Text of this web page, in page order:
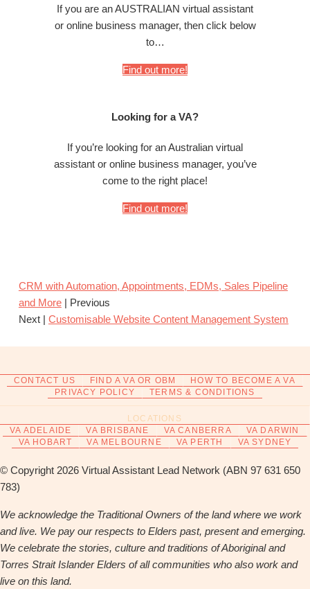
If you are an AUSTRALIAN virtual assistant
or online business manager, then click below
to…
Find out more!
Looking for a VA?
If you’re looking for an Australian virtual
assistant or online business manager, you’ve
come to the right place!
Find out more!
CRM with Automation, Appointments, EDMs, Sales Pipeline
and More| Previous
Next | Customisable Website Content Management System
CONTACT US FIND A VA OR OBM
HOW TO BECOME A VA
PRIVACY POLICY
TERMS & CONDITIONS
LOCATIONS
VA ADELAIDE
VA BRISBANE VA CANBERRA
VA DARWIN
VA HOBART
VA MELBOURNE VA PERTH VA SYDNEY
© Copyright 2026 Virtual Assistant Lead Network (ABN 97 631 650
783)
We acknowledge the Traditional Owners of the land where we work
and live. We pay our respects to Elders past, present and emerging.
We celebrate the stories, culture and traditions of Aboriginal and
Torres Strait Islander Elders of all communities who also work and
live on this land.